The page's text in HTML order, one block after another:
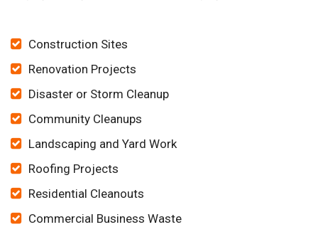
Construction Sites
Renovation Projects
Disaster or Storm Cleanup
Community Cleanups
Landscaping and Yard Work
Roofing Projects
Residential Cleanouts
Commercial Business Waste